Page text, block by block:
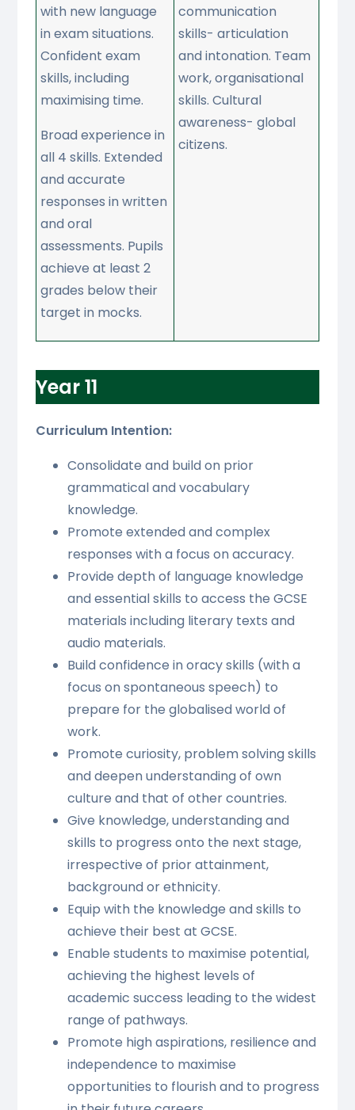
with new language
in exam situations.
Confident exam
skills, including
maximising time.
Broad experience in
all 4 skills. Extended
and accurate
responses in written
and oral
assessments. Pupils
achieve at least 2
grades below their
target in mocks.
communication
skills- articulation
and intonation. Team
work, organisational
skills. Cultural
awareness- global
citizens.
Year 11
Curriculum Intention:
Consolidate and build on prior
grammatical and vocabulary
knowledge.
Promote extended and complex
responses with a focus on accuracy.
Provide depth of language knowledge
and essential skills to access the GCSE
materials including literary texts and
audio materials.
Build confidence in oracy skills (with a
focus on spontaneous speech) to
prepare for the globalised world of
work.
Promote curiosity, problem solving skills
and deepen understanding of own
culture and that of other countries.
Give knowledge, understanding and
skills to progress onto the next stage,
irrespective of prior attainment,
background or ethnicity.
Equip with the knowledge and skills to
achieve their best at GCSE.
Enable students to maximise potential,
achieving the highest levels of
academic success leading to the widest
range of pathways.
Promote high aspirations, resilience and
independence to maximise
opportunities to flourish and to progress